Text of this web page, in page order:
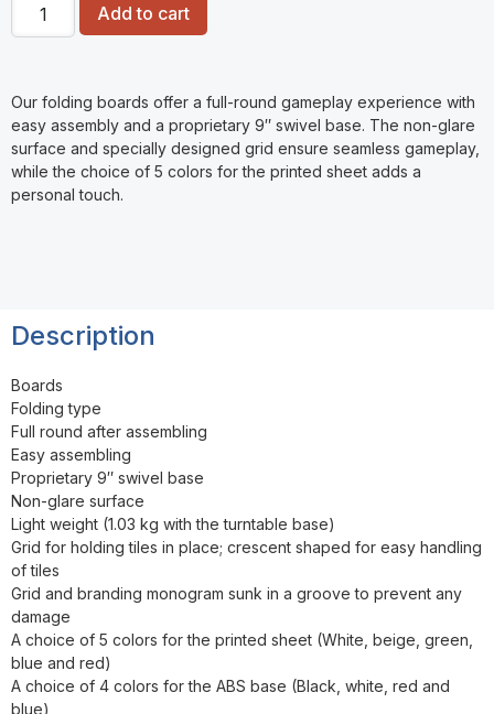
Add to cart
Our folding boards offer a full-round gameplay experience with
easy assembly and a proprietary 9″ swivel base. The non-glare
surface and specially designed grid ensure seamless gameplay,
while the choice of 5 colors for the printed sheet adds a
personal touch.
Description
Boards
Folding type
Full round after assembling
Easy assembling
Proprietary 9″ swivel base
Non-glare surface
Light weight (1.03 kg with the turntable base)
Grid for holding tiles in place; crescent shaped for easy handling
of tiles
Grid and branding monogram sunk in a groove to prevent any
damage
A choice of 5 colors for the printed sheet (White, beige, green,
blue and red)
A choice of 4 colors for the ABS base (Black, white, red and
blue)